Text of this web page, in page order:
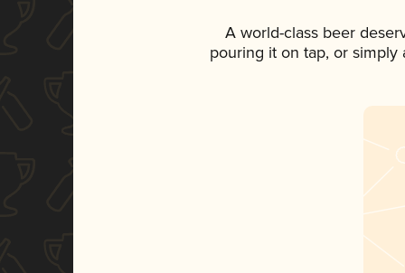
A world-class beer
pouring it on tap, or simply